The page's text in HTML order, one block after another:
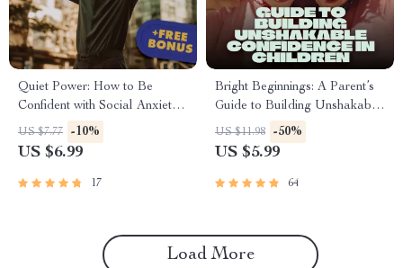
Quiet Power: How to Be
Confident with Social Anxiety –
Digital Guide for Building
Self-Belief & Overcoming
US $7.77 -10%
US $6.99
17
Bright Beginnings: A Parent’s
Guide to Building Unshakable
Confidence in Children |
Digital Guide for How to Build
Parenting eBook PDF
US $11.98 -50%
US $5.99
64
Load More